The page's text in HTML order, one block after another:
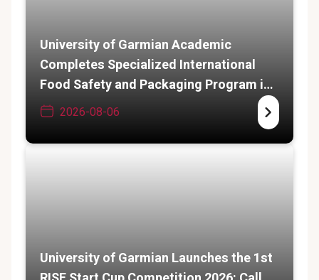
University of Garmian Academic
Completes Specialized International
Food Safety and Packaging Program in
India2026-08-06
University of Garmian Launches the 1st